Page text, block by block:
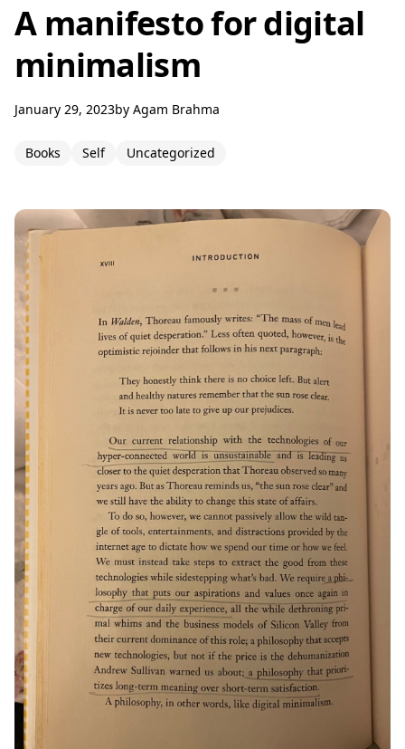
A manifesto for digital
minimalism
January 29, 2023by Agam Brahma
Books Self Uncategorized